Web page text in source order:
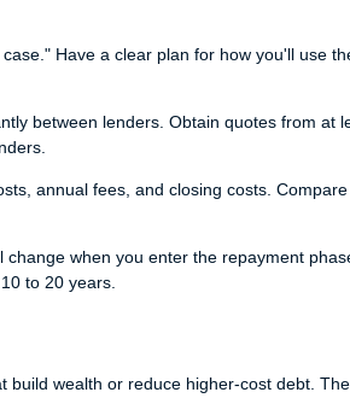
Have a clear plan for how you'll use
between lenders. Obtain quotes from at
annual fees, and closing costs.
when you enter the repayment
to 20 years.
build wealth or reduce higher-cost debt.